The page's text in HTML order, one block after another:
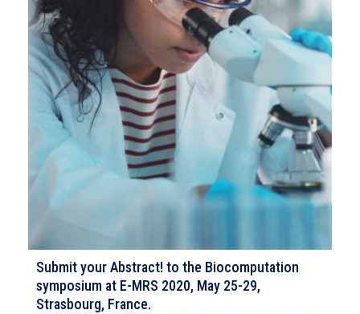
Submit your Abstract! to the Biocomputation
symposium at E-MRS 2020, May 25-29,
Strasbourg, France.